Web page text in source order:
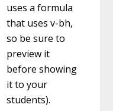
uses a formula
that uses v-bh,
so be sure to
preview it
before showing
it to your
students).